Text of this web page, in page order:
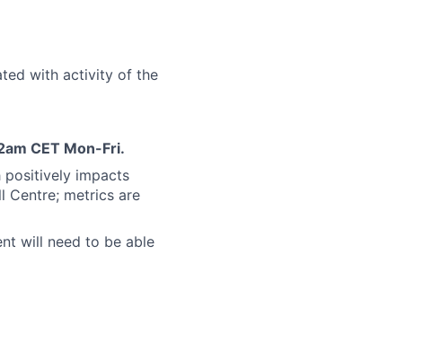
with activity of the
CET Mon-Fri.
positively impacts
Centre; metrics are
will need to be able